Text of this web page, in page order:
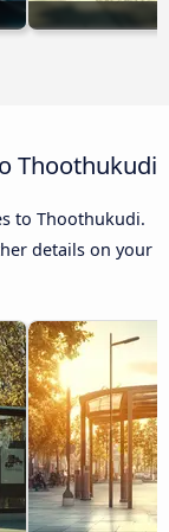
Thoothukudi
to Thoothukudi.
details on your